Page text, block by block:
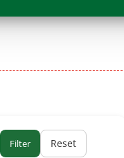
Filter Reset